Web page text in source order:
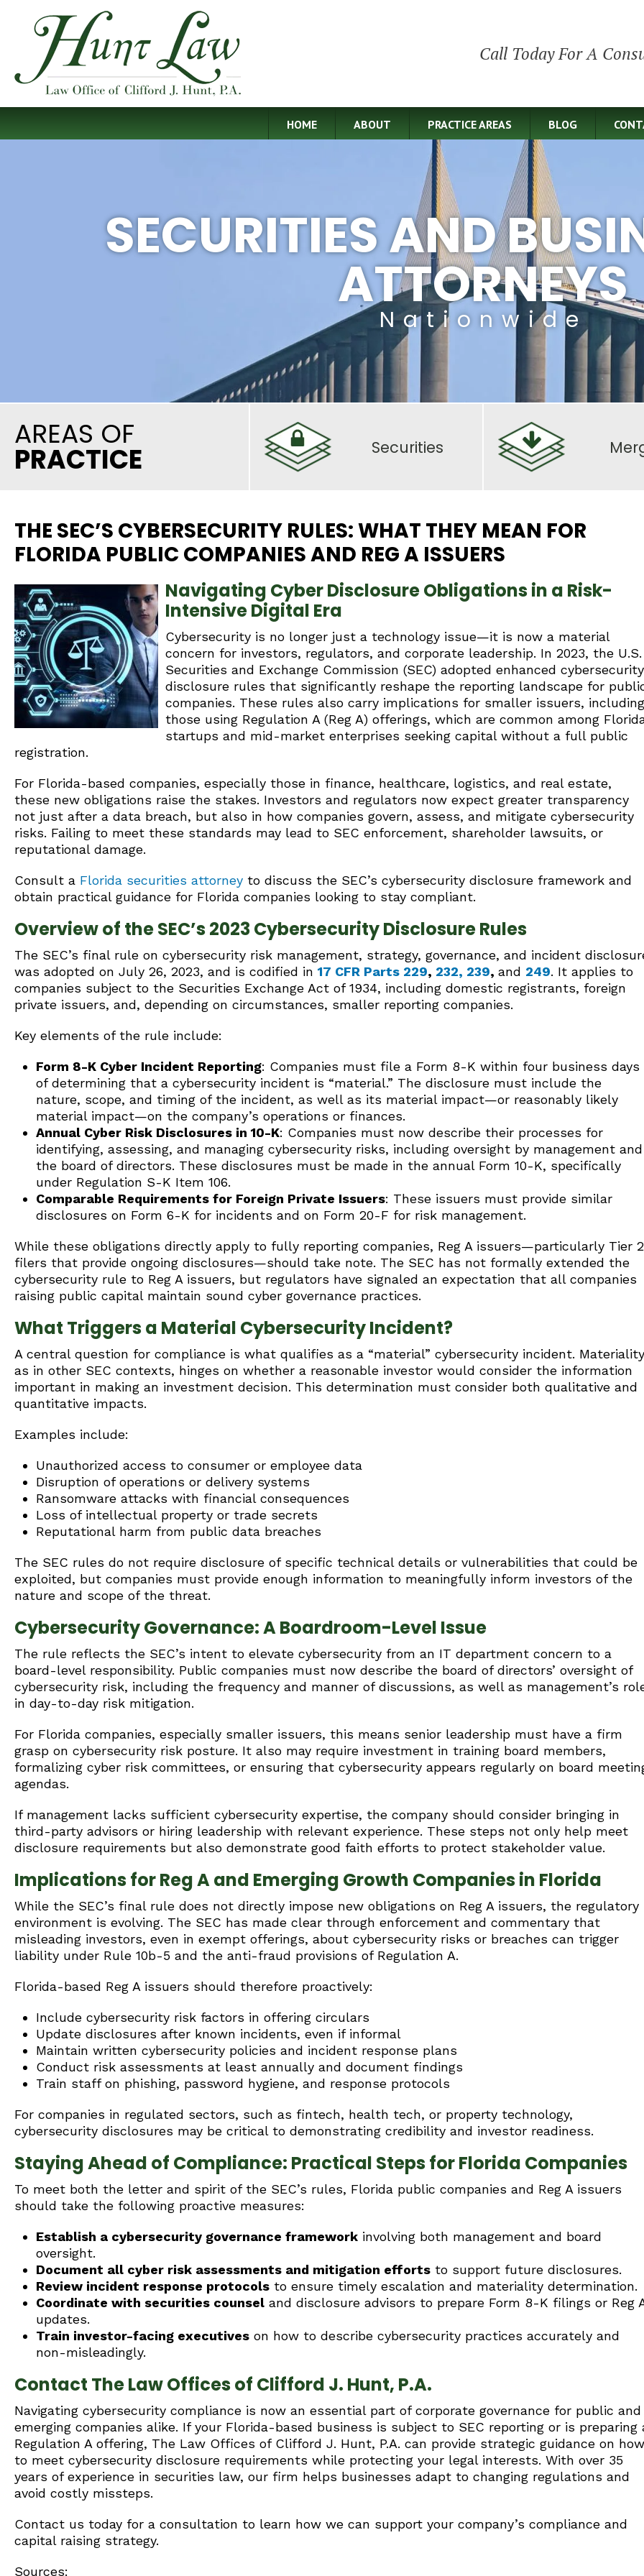
Call Today For A
HOME ABOUT PRACTICE AREAS BLOG
SECURITIES AND
ATTORNEYS
Nationwide
AREAS OF
PRACTICE Securities
THE SEC’S CYBERSECURITY RULES: WHAT THEY MEAN FOR
FLORIDA PUBLIC COMPANIES AND REG A ISSUERS
Navigating Cyber Disclosure Obligations in a Risk-
Intensive Digital Era
Cybersecurity is no longer just a technology issue—it is now a material
concern for investors, regulators, and corporate leadership. In 2023, the U.S.
Securities and Exchange Commission (SEC) adopted enhanced cybersecurity
disclosure rules that significantly reshape the reporting landscape for
companies. These rules also carry implications for smaller issuers, including
those using Regulation A (Reg A) offerings, which are common among
startups and mid-market enterprises seeking capital without a full public
registration.
For Florida-based companies, especially those in finance, healthcare, logistics, and real estate,
these new obligations raise the stakes. Investors and regulators now expect greater transparency
not just after a data breach, but also in how companies govern, assess, and mitigate cybersecurity
risks. Failing to meet these standards may lead to SEC enforcement, shareholder lawsuits, or
reputational damage.
Consult a Florida securities attorney to discuss the SEC’s cybersecurity disclosure framework and
obtain practical guidance for Florida companies looking to stay compliant.
Overview of the SEC’s 2023 Cybersecurity Disclosure Rules
The SEC’s final rule on cybersecurity risk management, strategy, governance, and incident
was adopted on July 26, 2023, and is codified in 17 CFR Parts 229, 232, 239, and 249. It applies to
companies subject to the Securities Exchange Act of 1934, including domestic registrants, foreign
private issuers, and, depending on circumstances, smaller reporting companies.
Key elements of the rule include:
Form 8-K Cyber Incident Reporting: Companies must file a Form 8-K within four business days
of determining that a cybersecurity incident is “material.” The disclosure must include the
nature, scope, and timing of the incident, as well as its material impact—or reasonably likely
material impact—on the company’s operations or finances.
Annual Cyber Risk Disclosures in 10-K: Companies must now describe their processes for
identifying, assessing, and managing cybersecurity risks, including oversight by management and
the board of directors. These disclosures must be made in the annual Form 10-K, specifically
under Regulation S-K Item 106.
Comparable Requirements for Foreign Private Issuers: These issuers must provide similar
disclosures on Form 6-K for incidents and on Form 20-F for risk management.
While these obligations directly apply to fully reporting companies, Reg A issuers—particularly Tier 2
filers that provide ongoing disclosures—should take note. The SEC has not formally extended the
cybersecurity rule to Reg A issuers, but regulators have signaled an expectation that all companies
raising public capital maintain sound cyber governance practices.
What Triggers a Material Cybersecurity Incident?
A central question for compliance is what qualifies as a “material” cybersecurity incident.
as in other SEC contexts, hinges on whether a reasonable investor would consider the information
important in making an investment decision. This determination must consider both qualitative and
quantitative impacts.
Examples include:
Unauthorized access to consumer or employee data
Disruption of operations or delivery systems
Ransomware attacks with financial consequences
Loss of intellectual property or trade secrets
Reputational harm from public data breaches
The SEC rules do not require disclosure of specific technical details or vulnerabilities that could be
exploited, but companies must provide enough information to meaningfully inform investors of the
nature and scope of the threat.
Cybersecurity Governance: A Boardroom-Level Issue
The rule reflects the SEC’s intent to elevate cybersecurity from an IT department concern to a
board-level responsibility. Public companies must now describe the board of directors’ oversight of
cybersecurity risk, including the frequency and manner of discussions, as well as management’s
in day-to-day risk mitigation.
For Florida companies, especially smaller issuers, this means senior leadership must have a firm
grasp on cybersecurity risk posture. It also may require investment in training board members,
formalizing cyber risk committees, or ensuring that cybersecurity appears regularly on board
agendas.
If management lacks sufficient cybersecurity expertise, the company should consider bringing in
third-party advisors or hiring leadership with relevant experience. These steps not only help meet
disclosure requirements but also demonstrate good faith efforts to protect stakeholder value.
Implications for Reg A and Emerging Growth Companies in Florida
While the SEC’s final rule does not directly impose new obligations on Reg A issuers, the regulatory
environment is evolving. The SEC has made clear through enforcement and commentary that
misleading investors, even in exempt offerings, about cybersecurity risks or breaches can trigger
liability under Rule 10b-5 and the anti-fraud provisions of Regulation A.
Florida-based Reg A issuers should therefore proactively:
Include cybersecurity risk factors in offering circulars
Update disclosures after known incidents, even if informal
Maintain written cybersecurity policies and incident response plans
Conduct risk assessments at least annually and document findings
Train staff on phishing, password hygiene, and response protocols
For companies in regulated sectors, such as fintech, health tech, or property technology,
cybersecurity disclosures may be critical to demonstrating credibility and investor readiness.
Staying Ahead of Compliance: Practical Steps for Florida Companies
To meet both the letter and spirit of the SEC’s rules, Florida public companies and Reg A issuers
should take the following proactive measures:
Establish a cybersecurity governance framework involving both management and board
oversight.
Document all cyber risk assessments and mitigation efforts to support future disclosures.
Review incident response protocols to ensure timely escalation and materiality determination.
Coordinate with securities counsel and disclosure advisors to prepare Form 8-K filings or Reg
updates.
Train investor-facing executives on how to describe cybersecurity practices accurately and
non-misleadingly.
Contact The Law Offices of Clifford J. Hunt, P.A.
Navigating cybersecurity compliance is now an essential part of corporate governance for public and
emerging companies alike. If your Florida-based business is subject to SEC reporting or is preparing
Regulation A offering, The Law Offices of Clifford J. Hunt, P.A. can provide strategic guidance on how
to meet cybersecurity disclosure requirements while protecting your legal interests. With over 35
years of experience in securities law, our firm helps businesses adapt to changing regulations and
avoid costly missteps.
Contact us today for a consultation to learn how we can support your company’s compliance and
capital raising strategy.
Sources: